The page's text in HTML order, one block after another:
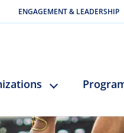
ENGAGEMENT & LEADERSHIP